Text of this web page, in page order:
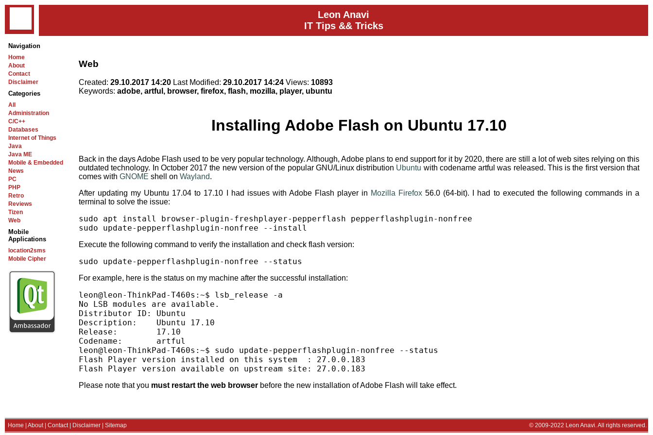
Leon Anavi
IT Tips && Tricks
Navigation
Home
About
Contact
Disclaimer
Categories
All
Administration
C/C++
Databases
Internet of Things
Java
Java ME
Mobile & Embedded
News
PC
PHP
Retro
Reviews
Tizen
Web
Mobile
Applications
location2sms
Mobile Cipher
Web
Created: 29.10.2017 14:20 Last Modified: 29.10.2017 14:24 Views: 10893
Keywords: adobe, artful, browser, firefox, flash, mozilla, player, ubuntu
Installing Adobe Flash on Ubuntu 17.10
Back in the days Adobe Flash used to be very popular technology. Although, Adobe plans to end support for it by 2020, there are still a lot of web sites relying on this
outdated technology. In October 2017 the new version of the popular GNU/Linux distribution Ubuntu with codename artful was released. This is the first version that
comes with GNOME shell on Wayland.
After updating my Ubuntu 17.04 to 17.10 I had issues with Adobe Flash player in Mozilla Firefox 56.0 (64-bit). I had to executed the following commands in a
terminal to solve the issue:
sudo apt install browser-plugin-freshplayer-pepperflash pepperflashplugin-nonfree
Execute the following command to verify the installation and check flash version:
For example, here is the status on my machine after the successful installation:
leon@leon-ThinkPad-T460s:~$ lsb_release -a
No LSB modules are available.
Distributor ID:	Ubuntu
Description:	Ubuntu 17.10
Release:	17.10
Codename:	artful
leon@leon-ThinkPad-T460s:~$ sudo update-pepperflashplugin-nonfree --status
Flash Player version installed on this system  : 27.0.0.183
Please note that you must restart the web browser before the new installation of Adobe Flash will take effect.
Home About| Contact| Disclaimer Sitemap © 2009-2022 Leon Anavi. All rights reserved.